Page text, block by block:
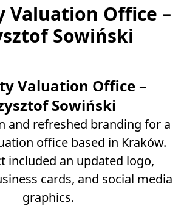
Valuation Office –
Sowiński
Valuation Office –
Sowiński
and refreshed branding for a
office based in Kraków.
included an updated logo,
cards, and social media
graphics.